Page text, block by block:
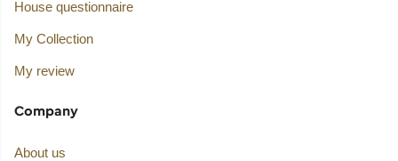
House questionnaire
My Collection
My review
Company
About us